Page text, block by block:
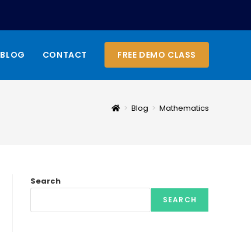
BLOG CONTACT FREE DEMO CLASS
> Blog > Mathematics
Search
SEARCH